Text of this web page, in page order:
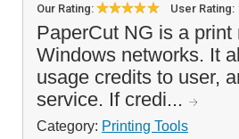
Our Rating: User Rating:
PaperCut NG is a
Windows networks. It
usage credits to user,
service. If credi...
Category: Printing Tools